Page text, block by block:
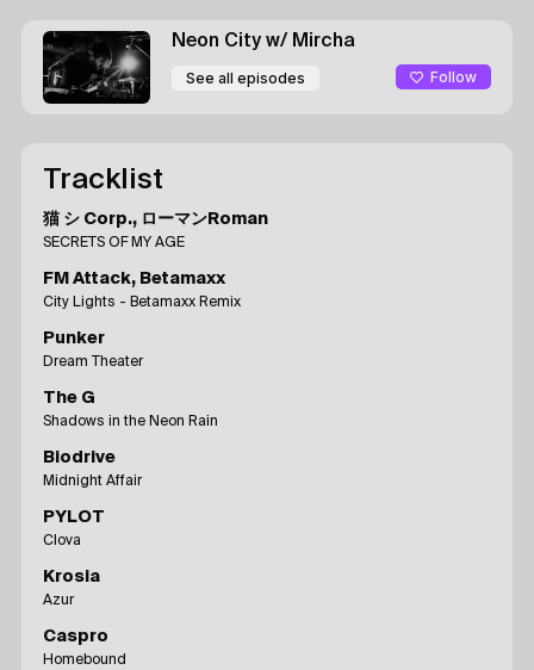
Neon City w/ Mircha
See all episodes Follow
Tracklist
猫 シ Corp., ローマンRoman
SECRETS OF MY AGE
FM Attack, Betamaxx
City Lights - Betamaxx Remix
Punker
Dream Theater
The G
Shadows in the Neon Rain
Biodrive
Midnight Affair
PYLOT
Clova
Krosia
Azur
Caspro
Homebound